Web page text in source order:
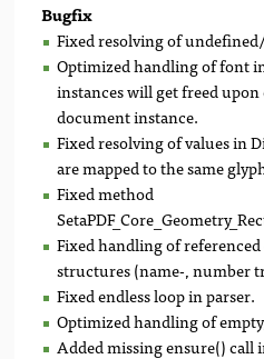
Bugfix
Fixed resolving of
Optimized handling of font
instances will get freed
document instance.
Fixed resolving of values in
are mapped to the same
Fixed method
Fixed handling of
structures (name-, number
Fixed endless loop in parser.
Optimized handling of
Added missing ensure() call